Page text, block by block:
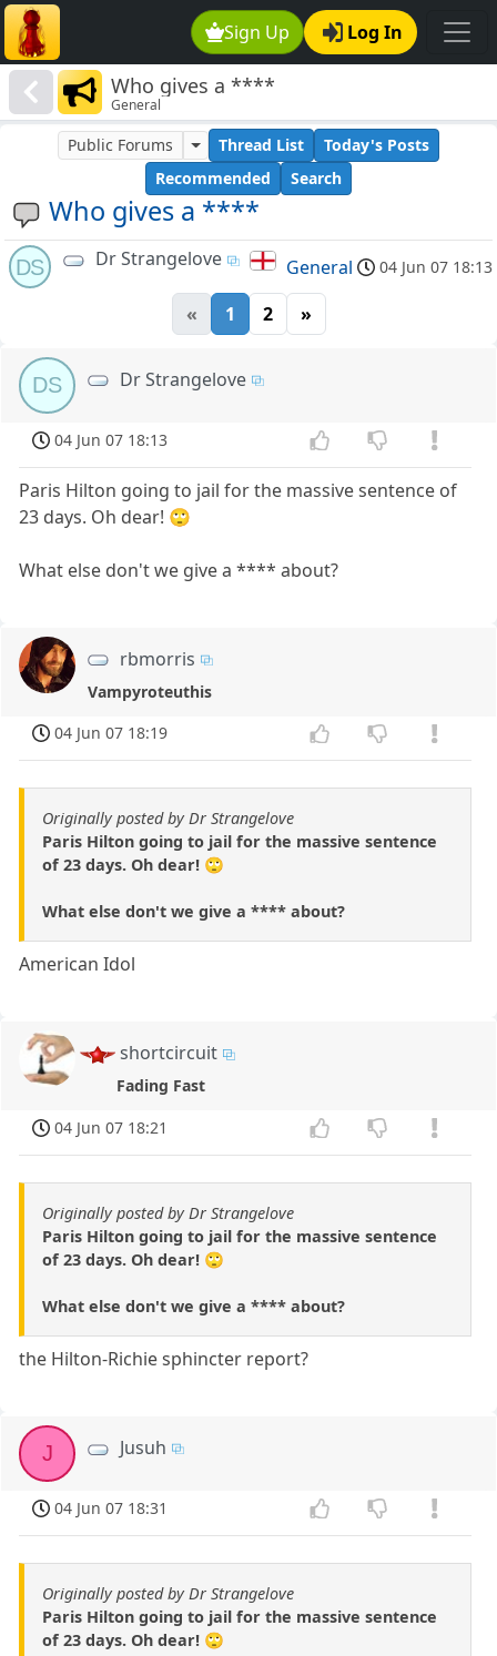
Sign Up Log In
Who gives a ****
General
Who gives a ****
Public Forums Thread List
Today's Posts
Recommended
Search
DS Dr Strangelove General 04 Jun 07 18:13
« 1 2 »
DS Dr Strangelove
04 Jun 07 18:13
Paris Hilton going to jail for the massive sentence of
23 days. Oh dear! 🙄
What else don't we give a **** about?
rbmorris
Vampyroteuthis
04 Jun 07 18:19
Originally posted by Dr Strangelove
Paris Hilton going to jail for the massive sentence
of 23 days. Oh dear! 🙄
What else don't we give a **** about?
American Idol
shortcircuit
Fading Fast
04 Jun 07 18:21
Originally posted by Dr Strangelove
Paris Hilton going to jail for the massive sentence
of 23 days. Oh dear! 🙄
What else don't we give a **** about?
the Hilton-Richie sphincter report?
J Jusuh
04 Jun 07 18:31
Originally posted by Dr Strangelove
Paris Hilton going to jail for the massive sentence
of 23 days. Oh dear! 🙄